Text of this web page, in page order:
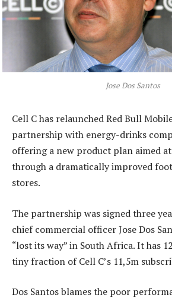
Jose Dos Santos
Cell C has relaunched Red Bull
partnership with energy-drinks
offering a new product plan aimed
through a dramatically improved
stores.
The partnership was signed three
chief commercial officer Jose Dos
“lost its way” in South Africa. It has
tiny fraction of Cell C’s 11,5m
Dos Santos blames the poor